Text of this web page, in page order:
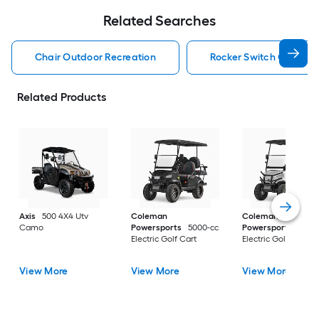
Related Searches
Chair Outdoor Recreation Rocker Switch
Related Products
Axis
500 4X4 Utv
Camo
View More
Coleman
Powersports
5000-cc
Electric Golf Cart
View More
Coleman
Powersports
Electric Golf Cart
View More